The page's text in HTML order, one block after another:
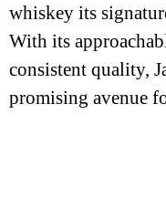
whiskey its
With its
consistent quality,
promising avenue